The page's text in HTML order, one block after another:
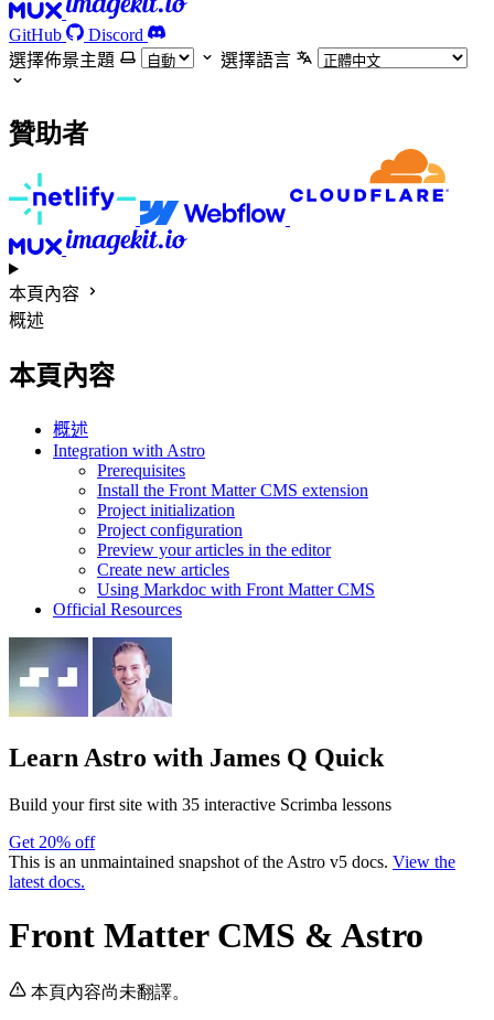
GitHub
Discord
選擇佈景主題
選擇語言
贊助者
本頁內容
概述
本頁內容
概述
Integration with Astro
Prerequisites
Install the Front Matter CMS extension
Project initialization
Project configuration
Preview your articles in the editor
Create new articles
Using Markdoc with Front Matter CMS
Official Resources
Learn Astro with James Q Quick
Build your first site with 35 interactive Scrimba lessons
Get 20% off
This is an unmaintained snapshot of the Astro v5 docs. View the
latest docs.
Front Matter CMS & Astro
本頁內容尚未翻譯。